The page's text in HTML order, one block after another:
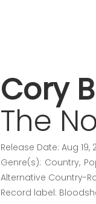
Cory
The
Release Date: Aug 19,
Genre(s): Country,
Alternative Country-
Record label: